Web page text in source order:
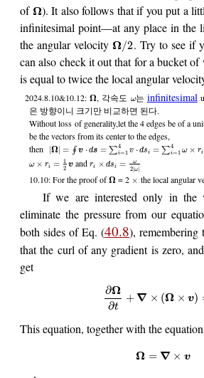
of Ω). It also follows that if you put a
infinitesimal point—at any place in the
the angular velocity Ω/2. Try to see if
can also check it out that for a bucket of
is equal to twice the local angular
2024.8.10&10.12: Ω, 각속도 ω는 infinitesimal
은 방향이니 크기만 비교하면 된다.
Without loss of generality,let the 4 edges be of a
be the vectors from its center to the edges,
then
|Ω| = ∮ v ⋅ ds = ∑4
i=1 v ⋅ dsi = ∑4
i=1 ω × ri
ω × ri = 1
2 vand ri × dsi = ω
2|ω|
10.10: For the proof ofΩ = 2 × the local angular
If we are interested only in the
eliminate the pressure from our
both sides of Eq. (40.8), remembering
that the curl of any gradient is zero,
get
∂Ω
∂t
+ ∇ × (Ω × v)
This equation, together with the
Ω = ∇ × v